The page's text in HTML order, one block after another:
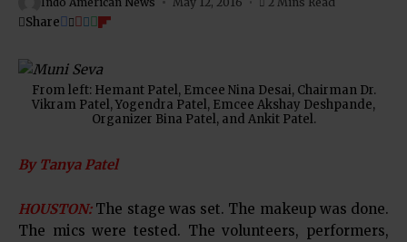
Share
From left: Hemant Patel, Emcee Nina Desai, Chairman Dr.
Vikram Patel, Yogendra Patel, Emcee Akshay Deshpande,
Organizer Bina Patel, and Ankit Patel.
By Tanya Patel
HOUSTON: The stage was set. The makeup was done.
The mics were tested. The volunteers, performers,